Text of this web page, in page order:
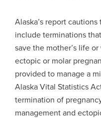
Alaska’s report
include terminations
save the mother’s life
ectopic or molar
provided to manage a
Alaska Vital Statistics
termination of
management and